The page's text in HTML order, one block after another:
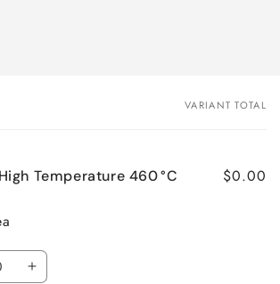
VARIANT TOTAL
Temperature 460 °C $0.00
Increase